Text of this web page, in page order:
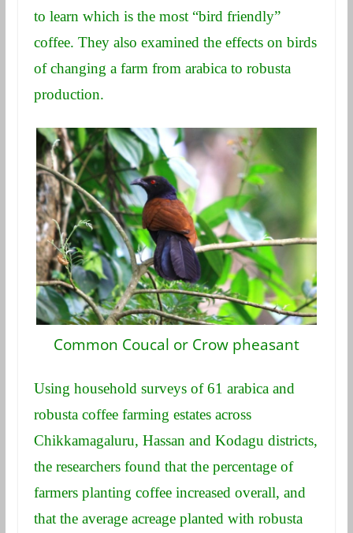
to learn which is the most “bird friendly”
coffee. They also examined the effects on birds
of changing a farm from arabica to robusta
production.
Common Coucal or Crow pheasant
Using household surveys of 61 arabica and
robusta coffee farming estates across
Chikkamagaluru, Hassan and Kodagu districts,
the researchers found that the percentage of
farmers planting coffee increased overall, and
that the average acreage planted with robusta